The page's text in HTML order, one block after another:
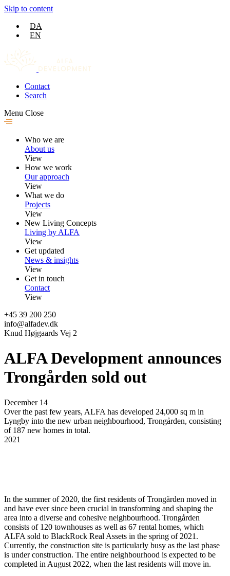
Skip to content
DA
EN
Contact
Search
Menu Close
Who we are
About us
View
How we work
Our approach
View
What we do
Projects
View
New Living Concepts
Living by ALFA
View
Get updated
News & insights
View
Get in touch
Contact
View
+45 39 200 250
info@alfadev.dk
Knud Højgaards Vej 2
ALFA Development announces
Trongården sold out
December 14
Over the past few years, ALFA has developed 24,000 sq m in
Lyngby into the new urban neighbourhood, Trongården, consisting
of 187 new homes in total.
2021
In the summer of 2020, the first residents of Trongården moved in
and have ever since been crucial in transforming and shaping the
area into a diverse and cohesive neighbourhood. Trongården
consists of 120 townhouses as well as 67 rental homes, which
ALFA sold to BlackRock Real Assets in the spring of 2021.
Currently, the construction site is particularly busy as the last phase
is under construction. The entire neighbourhood is expected to be
completed in August 2022, when the last residents will move in.